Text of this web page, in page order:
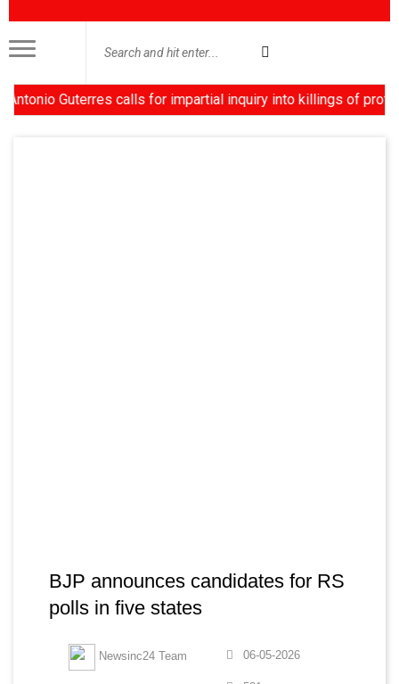
Guterres calls for impartial inquiry into killings of
BJP announces candidates for RS
polls in five states
Newsinc24 Team 06-05-2026